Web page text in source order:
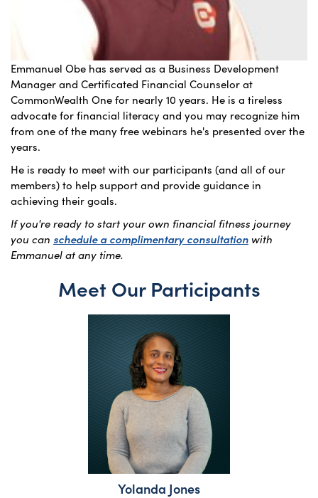
Emmanuel Obe has served as a Business Development
Manager and Certificated Financial Counselor at
CommonWealth One for nearly 10 years. He is a tireless
advocate for financial literacy and you may recognize him
from one of the many free webinars he's presented over the
years.
He is ready to meet with our participants (and all of our
members) to help support and provide guidance in
achieving their goals.
If you're ready to start your own financial fitness journey
you can schedule a complimentary consultation with
Emmanuel at any time.
Meet Our Participants
Yolanda Jones